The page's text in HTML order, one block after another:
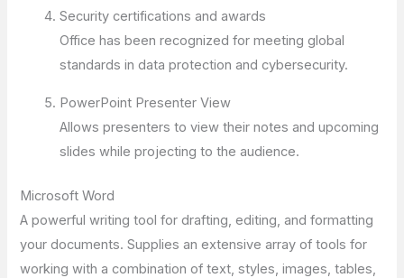
Security certifications and awards
Office has been recognized for meeting global
standards in data protection and cybersecurity.
PowerPoint Presenter View
Allows presenters to view their notes and upcoming
slides while projecting to the audience.
Microsoft Word
A powerful writing tool for drafting, editing, and formatting
your documents. Supplies an extensive array of tools for
working with a combination of text, styles, images, tables,